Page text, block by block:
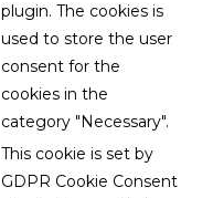
plugin. The cookies is
used to store the user
consent for the
cookies in the
category "Necessary".
This cookie is set by
GDPR Cookie Consent